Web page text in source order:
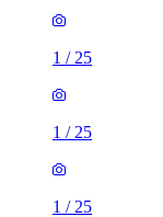
1 / 25
1 / 25
1 / 25